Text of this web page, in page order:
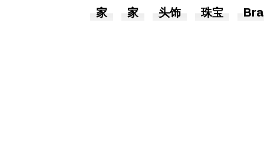
家 家 头饰 珠宝